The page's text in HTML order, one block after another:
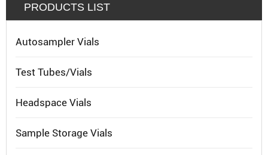
PRODUCTS LIST
Autosampler Vials
Test Tubes/Vials
Headspace Vials
Sample Storage Vials